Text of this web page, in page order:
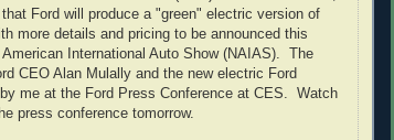
Ford will produce a "green" electric version of
more details and pricing to be announced this
International Auto Show (NAIAS). The
CEO Alan Mulally and the new electric Ford
me at the Ford Press Conference at CES. Watch
press conference tomorrow.